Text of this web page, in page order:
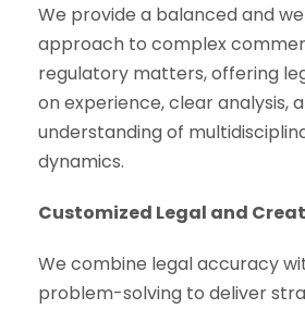
We provide a balanced and
approach to complex
regulatory matters, offering
on experience, clear analysis,
understanding of
dynamics.
Customized Legal and
We combine legal accuracy
problem-solving to deliver